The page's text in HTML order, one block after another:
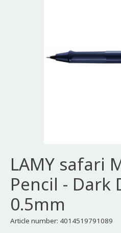
LAMY safari
Pencil - Dark
0.5mm
Article number: 4014519791089